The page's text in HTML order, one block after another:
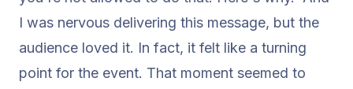
I was nervous delivering this message, but the
audience loved it. In fact, it felt like a turning
point for the event. That moment seemed to